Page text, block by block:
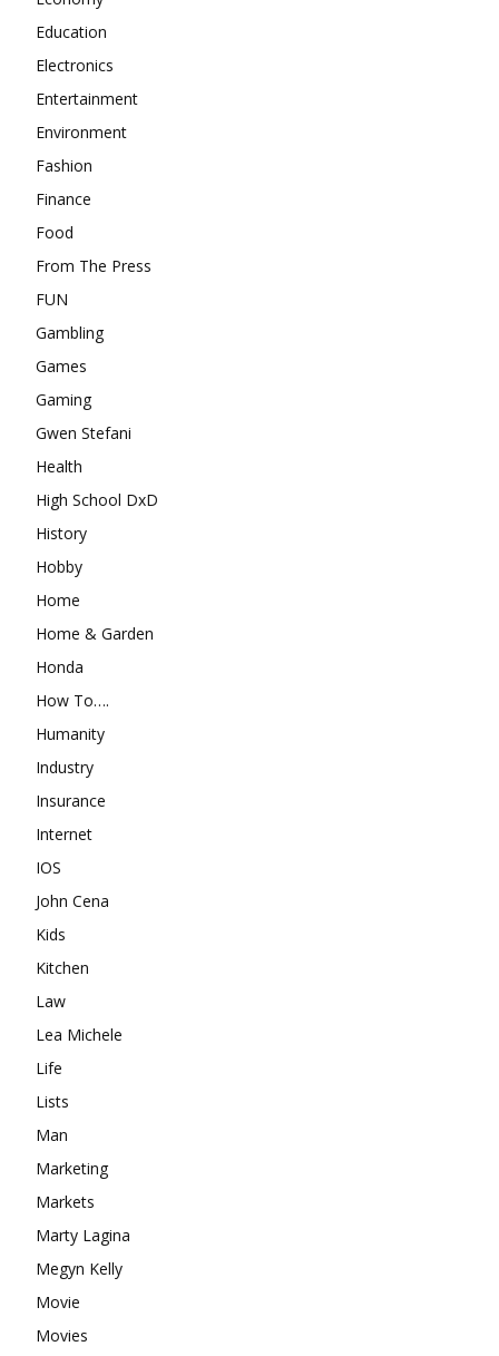
Education
Electronics
Entertainment
Environment
Fashion
Finance
Food
From The Press
FUN
Gambling
Games
Gaming
Gwen Stefani
Health
High School DxD
History
Hobby
Home
Home & Garden
Honda
How To….
Humanity
Industry
Insurance
Internet
IOS
John Cena
Kids
Kitchen
Law
Lea Michele
Life
Lists
Man
Marketing
Markets
Marty Lagina
Megyn Kelly
Movie
Movies